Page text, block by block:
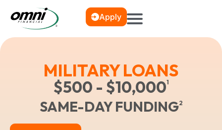
Apply
MILITARY LOANS
$500 - $10,0001
SAME-DAY FUNDING2